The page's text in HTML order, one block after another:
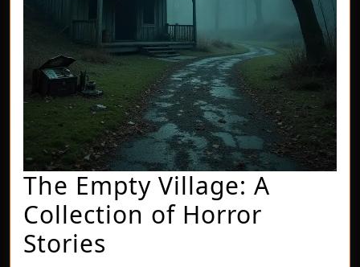
The Empty Village: A
Collection of Horror
Stories